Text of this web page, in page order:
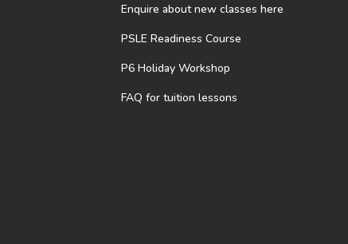
Enquire about new classes here
PSLE Readiness Course
P6 Holiday Workshop
FAQ for tuition lessons